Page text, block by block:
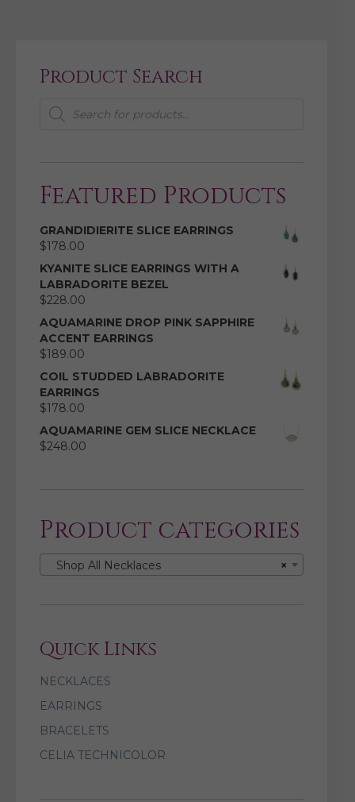
Product Search
Products
search
Featured Products
GRANDIDIERITE SLICE EARRINGS
$178.00
KYANITE SLICE EARRINGS WITH A
LABRADORITE BEZEL
$228.00
AQUAMARINE DROP PINK SAPPHIRE
ACCENT EARRINGS
$189.00
COIL STUDDED LABRADORITE
EARRINGS
$178.00
AQUAMARINE GEM SLICE NECKLACE
$248.00
Product categories
×
Shop All Necklaces
Quick Links
NECKLACES
EARRINGS
BRACELETS
CELIA TECHNICOLOR